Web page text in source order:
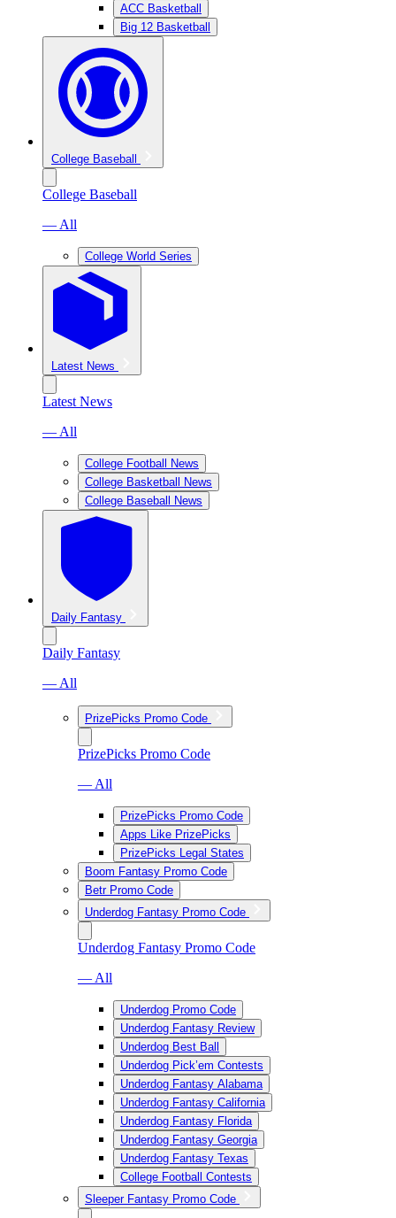
ACC Basketball
Big 12 Basketball
College Baseball
College Baseball
— All
College World Series
Latest News
Latest News
— All
College Football News
College Basketball News
College Baseball News
Daily Fantasy
Daily Fantasy
— All
PrizePicks Promo Code
PrizePicks Promo Code
— All
PrizePicks Promo Code
Apps Like PrizePicks
PrizePicks Legal States
Boom Fantasy Promo Code
Betr Promo Code
Underdog Fantasy Promo Code
Underdog Fantasy Promo Code
— All
Underdog Promo Code
Underdog Fantasy Review
Underdog Best Ball
Underdog Pick’em Contests
Underdog Fantasy Alabama
Underdog Fantasy California
Underdog Fantasy Florida
Underdog Fantasy Georgia
Underdog Fantasy Texas
College Football Contests
Sleeper Fantasy Promo Code